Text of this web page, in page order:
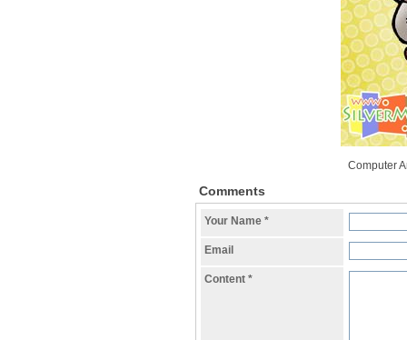
Computer
Comments
Your Name *
Email
Content *